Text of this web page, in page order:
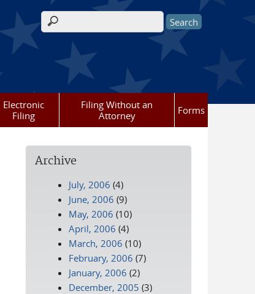
Search form
Electronic
Filing
Filing Without an
Attorney
Forms
Archive
July, 2006 (4)
June, 2006 (9)
May, 2006 (10)
April, 2006 (4)
March, 2006 (10)
February, 2006 (7)
January, 2006 (2)
December, 2005 (3)